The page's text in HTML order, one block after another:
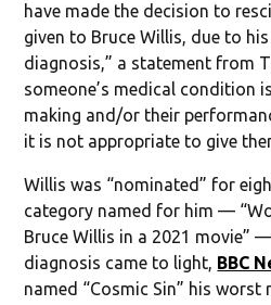
have made the decision to
given to Bruce Willis, due to
diagnosis,” a statement from
someone’s medical condition
making and/or their
it is not appropriate to give
Willis was “nominated” for
category named for him —
Bruce Willis in a 2021 movie”
diagnosis came to light, BBC
named “Cosmic Sin” his worst